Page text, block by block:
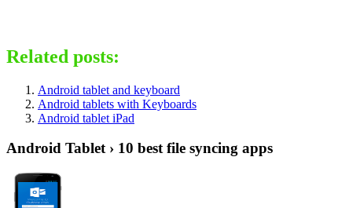
Related posts:
Android tablet and keyboard
Android tablets with Keyboards
Android tablet iPad
Android Tablet › 10 best file syncing apps